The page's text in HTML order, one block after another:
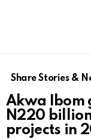
Share Stories &
Akwa Ibom
N220
projects in